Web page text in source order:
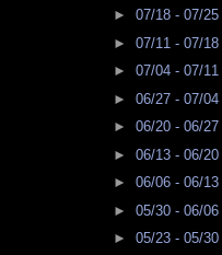
► 07/18 - 07/25
► 07/11 - 07/18
► 07/04 - 07/11
► 06/27 - 07/04
► 06/20 - 06/27
► 06/13 - 06/20
► 06/06 - 06/13
► 05/30 - 06/06
► 05/23 - 05/30